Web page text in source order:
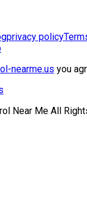
privacy policy
nearme.us you
Near Me All